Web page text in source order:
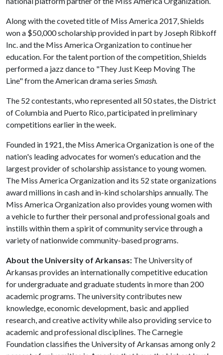
Along with the coveted title of Miss America 2017, Shields
won a $50,000 scholarship provided in part by Joseph Ribkoff
Inc. and the Miss America Organization to continue her
education. For the talent portion of the competition, Shields
performed a jazz dance to "They Just Keep Moving The
Line" from the American drama series Smash.
The 52 contestants, who represented all 50 states, the District
of Columbia and Puerto Rico, participated in preliminary
competitions earlier in the week.
Founded in 1921, the Miss America Organization is one of the
nation's leading advocates for women's education and the
largest provider of scholarship assistance to young women.
The Miss America Organization and its 52 state organizations
award millions in cash and in-kind scholarships annually. The
Miss America Organization also provides young women with
a vehicle to further their personal and professional goals and
instills within them a spirit of community service through a
variety of nationwide community-based programs.
About the University of Arkansas: The University of
Arkansas provides an internationally competitive education
for undergraduate and graduate students in more than 200
academic programs. The university contributes new
knowledge, economic development, basic and applied
research, and creative activity while also providing service to
academic and professional disciplines. The Carnegie
Foundation classifies the University of Arkansas among only 2